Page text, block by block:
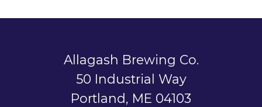
Allagash Brewing Co.
50 Industrial Way
Portland, ME 04103